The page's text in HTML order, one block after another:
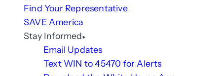
Find Your Representative
SAVE America
Stay Informed
Email Updates
Text WIN to 45470 for Alerts